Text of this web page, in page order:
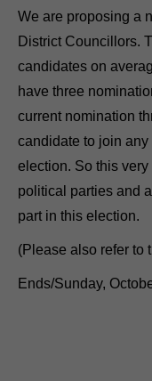
We are proposing a
District Councillors.
candidates on
have three
current nomination
candidate to join
election. So this
political parties and
part in this election.
(Please also refer to
Ends/Sunday,